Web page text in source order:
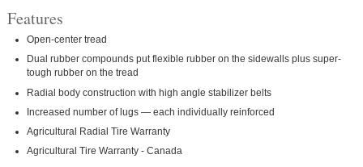
Features
Open-center tread
Dual rubber compounds put flexible rubber on the sidewalls plus super-
tough rubber on the tread
Radial body construction with high angle stabilizer belts
Increased number of lugs — each individually reinforced
Agricultural Radial Tire Warranty
Agricultural Tire Warranty - Canada